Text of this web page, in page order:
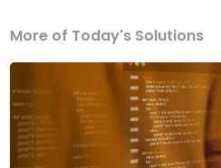
More of Today's Solutions